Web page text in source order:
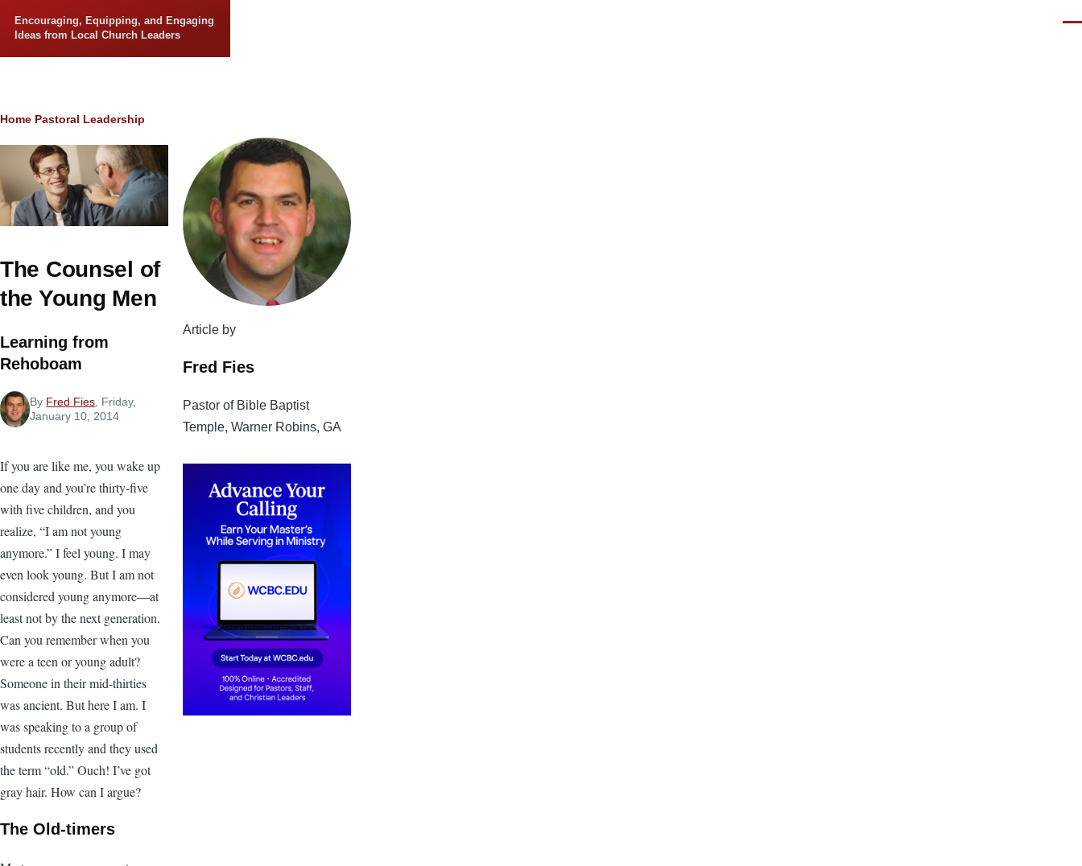
Encouraging, Equipping, and Engaging
Ideas from Local Church Leaders
Breadcrumb
Home Pastoral Leadership
The Counsel of
the Young Men
Learning from
Rehoboam
By Fred Fies, Friday,
January 10, 2014
If you are like me, you wake up
one day and you’re thirty-five
with five children, and you
realize, “I am not young
anymore.” I feel young. I may
even look young. But I am not
considered young anymore—at
least not by the next generation.
Can you remember when you
were a teen or young adult?
Someone in their mid-thirties
was ancient. But here I am. I
was speaking to a group of
students recently and they used
the term “old.” Ouch! I’ve got
gray hair. How can I argue?
The Old-timers
Article by
Fred Fies
Pastor of Bible Baptist
Temple, Warner Robins, GA